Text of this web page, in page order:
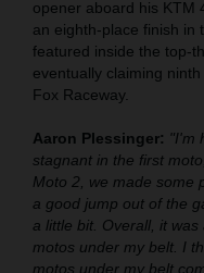
opener aboard his KTM
an eighth-place finish in
featured inside the top-
eventually claiming
Fox Raceway.
Aaron Plessinger: "I'm
stagnant in the first
Moto 2, we made some
a good jump out of the
a little bit. Overall, it
motos under my belt. I
motos under my belt